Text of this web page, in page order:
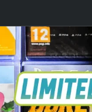
Skip
to
content